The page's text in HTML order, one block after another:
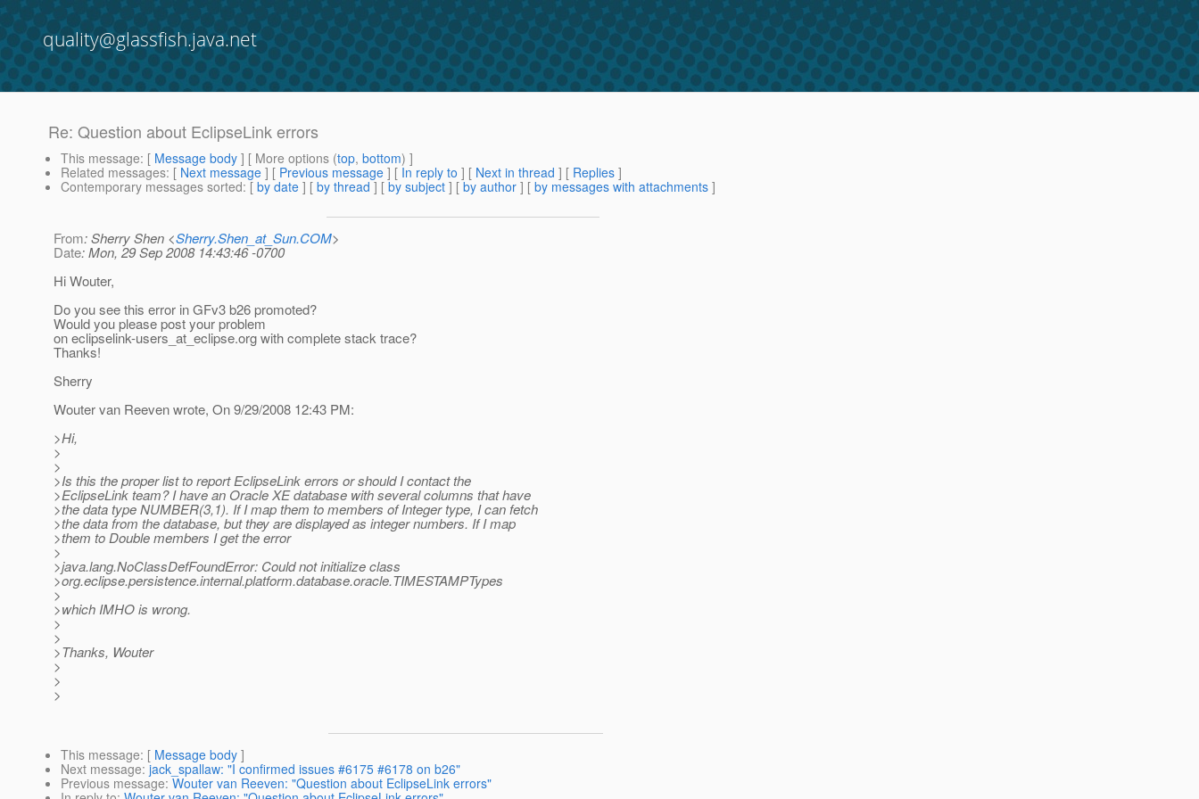
quality@glassfish.java.net
Re: Question about EclipseLink errors
This message: [ Message body ] [ More options (top, bottom) ]
Related messages: [ Next message ] [ Previous message ] [ In reply to ] [ Next in thread ] [ Replies ]
Contemporary messages sorted: [ by date ] [ by thread ] [ by subject ] [ by author ] [ by messages with attachments ]
From: Sherry Shen <Sherry.Shen_at_Sun.COM>
Date: Mon, 29 Sep 2008 14:43:46 -0700
Hi Wouter,
Do you see this error in GFv3 b26 promoted?
Would you please post your problem
on eclipselink-users_at_eclipse.org with complete stack trace?
Thanks!
Sherry
Wouter van Reeven wrote, On 9/29/2008 12:43 PM:
>Hi,
>
>
>Is this the proper list to report EclipseLink errors or should I contact the
>EclipseLink team? I have an Oracle XE database with several columns that have
>the data type NUMBER(3,1). If I map them to members of Integer type, I can fetch
>the data from the database, but they are displayed as integer numbers. If I map
>them to Double members I get the error
>
>java.lang.NoClassDefFoundError: Could not initialize class
>org.eclipse.persistence.internal.platform.database.oracle.TIMESTAMPTypes
>
>which IMHO is wrong.
>
>
>Thanks, Wouter
>
>
>
This message: [ Message body ]
Next message: jack_spallaw: "I confirmed issues #6175 #6178 on b26"
Previous message: Wouter van Reeven: "Question about EclipseLink errors"